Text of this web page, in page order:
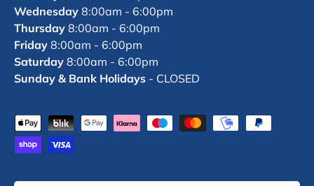
Wednesday 8:00am - 6:00pm
Thursday 8:00am - 6:00pm
Friday 8:00am - 6:00pm
Saturday 8:00am - 6:00pm
Sunday & Bank Holidays - CLOSED
Payment methods accepted